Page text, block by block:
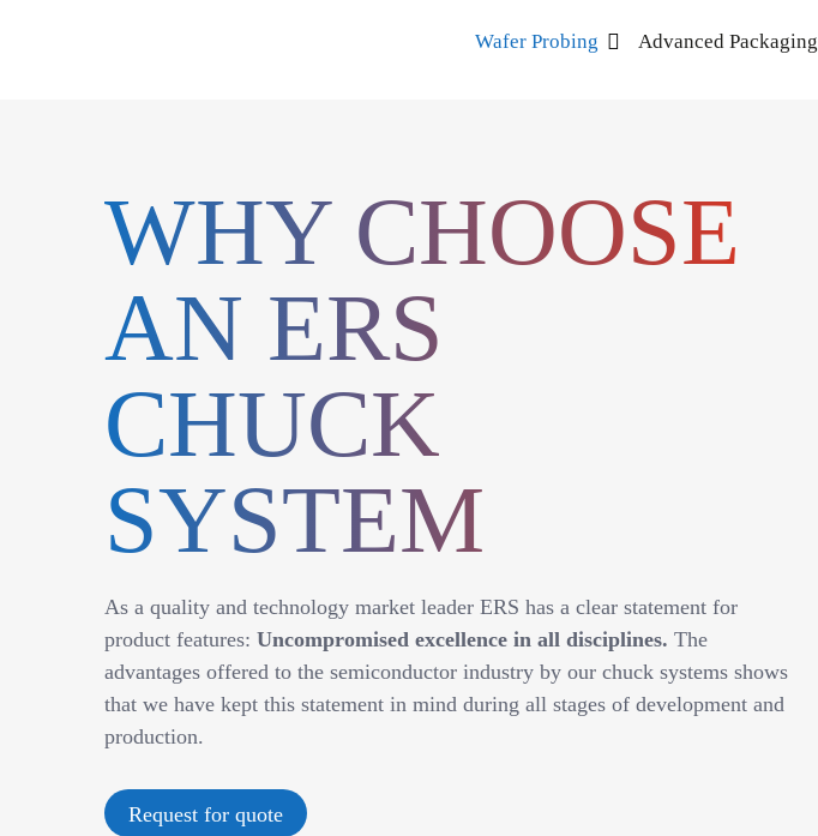
Wafer Probing Advanced Packaging
WHY CHOOSE
AN ERS
CHUCK
SYSTEM
As a quality and technology market leader ERS has a clear statement for
product features: Uncompromised excellence in all disciplines. The
advantages offered to the semiconductor industry by our chuck systems shows
that we have kept this statement in mind during all stages of development and
production.
Request for quote